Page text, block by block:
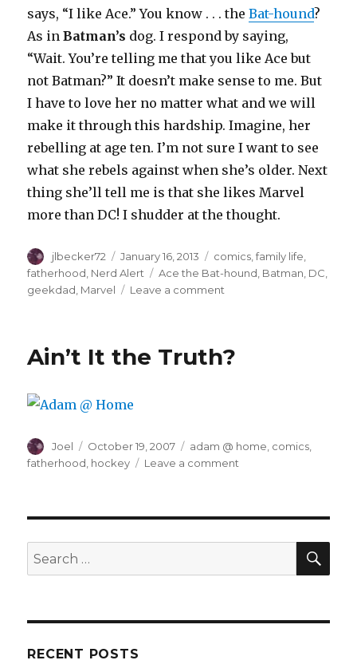
says, “I like Ace.” You know . . . theBat-hound?
As inBatman’s dog. I respond by saying,
“Wait. You’re telling me that you like Ace but
not Batman?” It doesn’t make sense to me. But
I have to love her no matter what and we will
make it through this hardship. Imagine, her
rebelling at age ten. I’m not sure I want to see
what she rebels against when she’s older. Next
thing she’ll tell me is that she likes Marvel
more than DC! I shudder at the thought.
Author
jlbecker72
Posted
on
January 16, 2013 Categories
comics ,family life
fatherhood Nerd Alert Tags
Ace the Bat-hound Batman DC
geekdad Marvel Leave a comment
Ain’t It the Truth?
Author
Joel
Posted
on
October 19, 2007 Categories
adam @ home comics
fatherhood hockey Leave a comment
Search
for:
RECENT POSTS